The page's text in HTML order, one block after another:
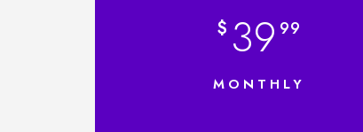
$ 39 99
MONTHLY